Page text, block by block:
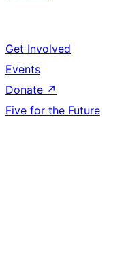
Get Involved
Events
Donate ↗
Five for the Future